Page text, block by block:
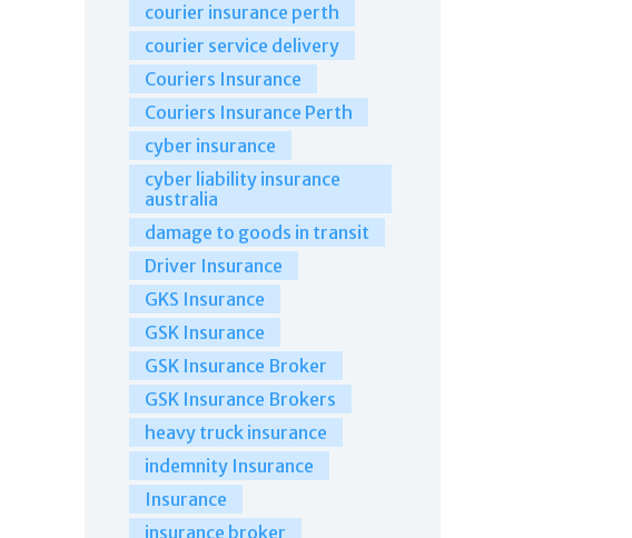
courier insurance perth
courier service delivery
Couriers Insurance
Couriers Insurance Perth
cyber insurance
cyber liability insurance
australia
damage to goods in transit
Driver Insurance
GKS Insurance
GSK Insurance
GSK Insurance Broker
GSK Insurance Brokers
heavy truck insurance
indemnity Insurance
Insurance
insurance broker